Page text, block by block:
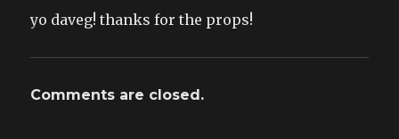
yo daveg! thanks for the props!
Comments are closed.